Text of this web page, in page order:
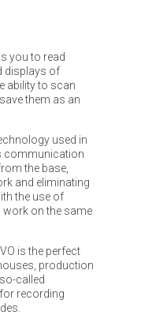
you to read
displays of
ability to scan
them as an
used in
communication
the base,
and eliminating
the use of
work on the same
is the perfect
production
called
recording